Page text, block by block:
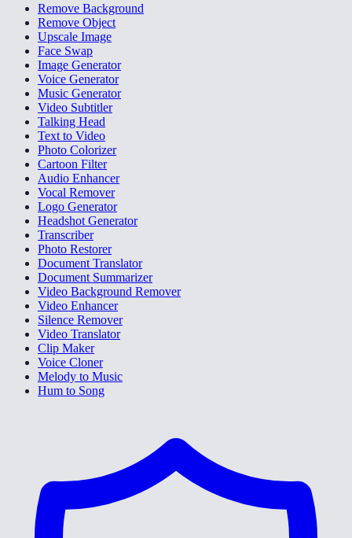
Remove Background
Remove Object
Upscale Image
Face Swap
Image Generator
Voice Generator
Music Generator
Video Subtitler
Talking Head
Text to Video
Photo Colorizer
Cartoon Filter
Audio Enhancer
Vocal Remover
Logo Generator
Headshot Generator
Transcriber
Photo Restorer
Document Translator
Document Summarizer
Video Background Remover
Video Enhancer
Silence Remover
Video Translator
Clip Maker
Voice Cloner
Melody to Music
Hum to Song